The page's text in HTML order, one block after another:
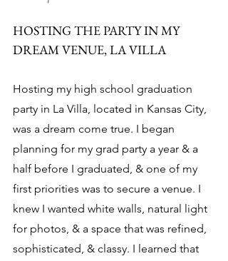
HOSTING THE PARTY IN MY
DREAM VENUE, LA VILLA
Hosting my high school graduation
party in La Villa, located in Kansas City,
was a dream come true. I began
planning for my grad party a year & a
half before I graduated, & one of my
first priorities was to secure a venue. I
knew I wanted white walls, natural light
for photos, & a space that was refined,
sophisticated, & classy. I learned that